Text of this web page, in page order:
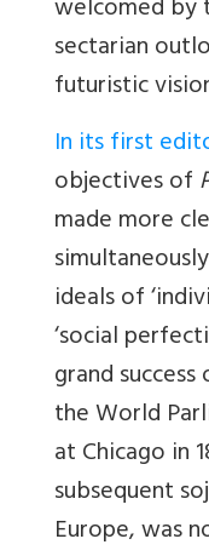
welcomed by
sectarian
futuristic
In its first
objectives of
made more
ideals of
‘social
grand
the World
at Chicago in
subsequent
Europe, was